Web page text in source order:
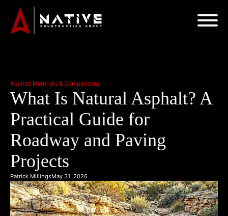
What Is Natural Asphalt? A
Practical Guide for
Roadway and Paving
Projects
Asphalt Materials & Comparisons
Patrick MillingsMay 31, 2026